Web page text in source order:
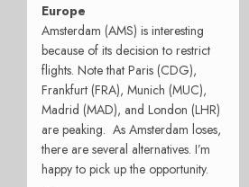
Europe
Amsterdam (AMS) is interesting
because of its decision to restrict
flights. Note that Paris (CDG),
Frankfurt (FRA), Munich (MUC),
Madrid (MAD), and London (LHR)
are peaking. As Amsterdam loses,
there are several alternatives. I’m
happy to pick up the opportunity.